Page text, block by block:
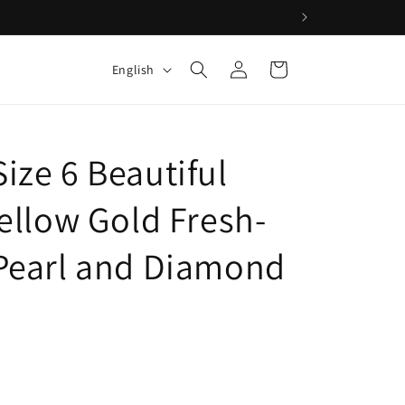
u
a
g
e
English
Log
in
Cart
6 Beautiful
Gold Fresh-
and Diamond